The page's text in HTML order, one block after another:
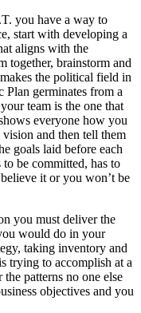
you have a way to
start with developing a
aligns with the
together, brainstorm and
the political field in
germinates from a
team is the one that
everyone how you
and then tell them
goals laid before each
be committed, has to
it or you won’t be
you must deliver the
would do in your
taking inventory and
trying to accomplish at a
patterns no one else
objectives and you